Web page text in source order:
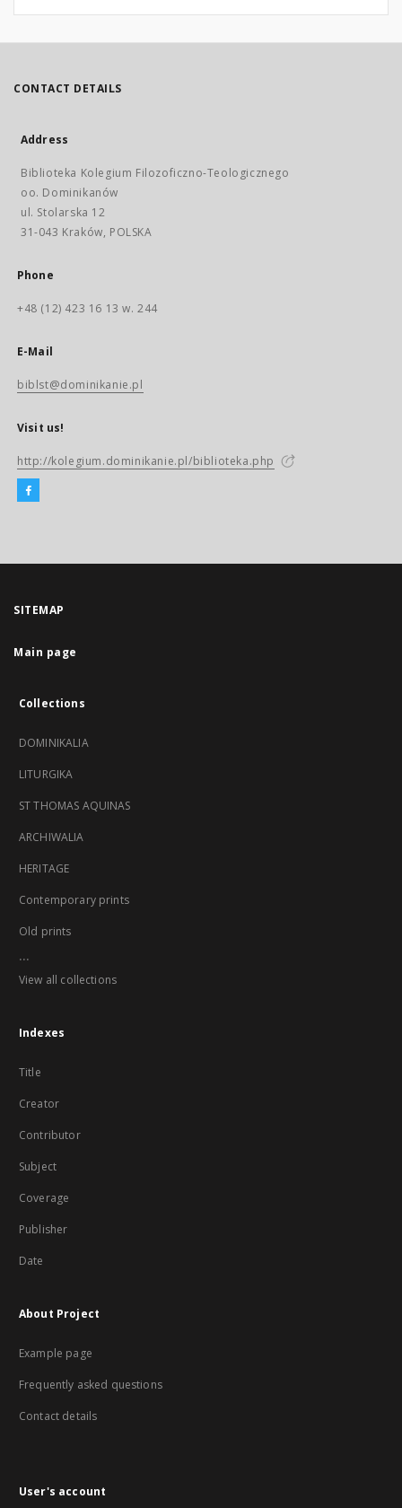
CONTACT DETAILS
Address
Biblioteka Kolegium Filozoficzno-Teologicznego
oo. Dominikanów
ul. Stolarska 12
31-043 Kraków, POLSKA
Phone
+48 (12) 423 16 13 w. 244
E-Mail
biblst@dominikanie.pl
Visit us!
http://kolegium.dominikanie.pl/biblioteka.php
SITEMAP
Main page
Collections
DOMINIKALIA
LITURGIKA
ST THOMAS AQUINAS
ARCHIWALIA
HERITAGE
Contemporary prints
Old prints
...
View all collections
Indexes
Title
Creator
Contributor
Subject
Coverage
Publisher
Date
About Project
Example page
Frequently asked questions
Contact details
User's account